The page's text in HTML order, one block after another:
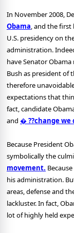
In November 2008,
Obama, and the first
U.S. presidency on
administration.
have Senator
Bush as president of
therefore
expectations that
fact, candidate
and � ??change
Because President
symbolically the
movement.
his administration.
areas, defense and
lackluster. In fact,
lot of highly held